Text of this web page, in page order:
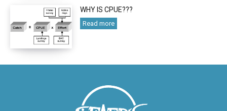
WHY IS CPUE???
Read more